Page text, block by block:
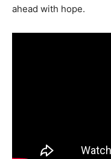
ahead with hope.